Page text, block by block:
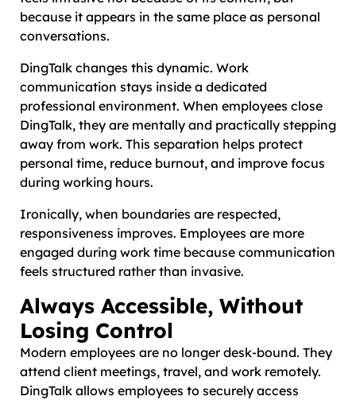
because it appears in the same place as personal
conversations.
DingTalk changes this dynamic. Work
communication stays inside a dedicated
professional environment. When employees close
DingTalk, they are mentally and practically stepping
away from work. This separation helps protect
personal time, reduce burnout, and improve focus
during working hours.
Ironically, when boundaries are respected,
responsiveness improves. Employees are more
engaged during work time because communication
feels structured rather than invasive.
Always Accessible, Without
Losing Control
Modern employees are no longer desk-bound. They
attend client meetings, travel, and work remotely.
DingTalk allows employees to securely access